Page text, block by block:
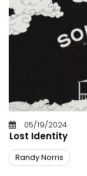
05/19/2024
Lost Identity
Randy Norris